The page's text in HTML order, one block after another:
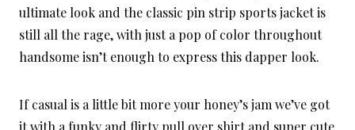
ultimate look and the classic pin strip sports jacket is
still all the rage, with just a pop of color throughout
handsome isn’t enough to express this dapper look.
If casual is a little bit more your honey’s jam we’ve got
it with a funky and flirty pull over shirt and super cute